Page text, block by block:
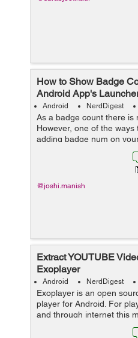
How to Show Badge
Android App's
Android NerdDigest
As a badge count there is
However, one of the
adding badge num on
It is handled by using a
@joshi.manish
Extract YOUTUBE
Exoplayer
Android NerdDigest
Exoplayer is an open
player for Android. For
and through internet this
alternative source for